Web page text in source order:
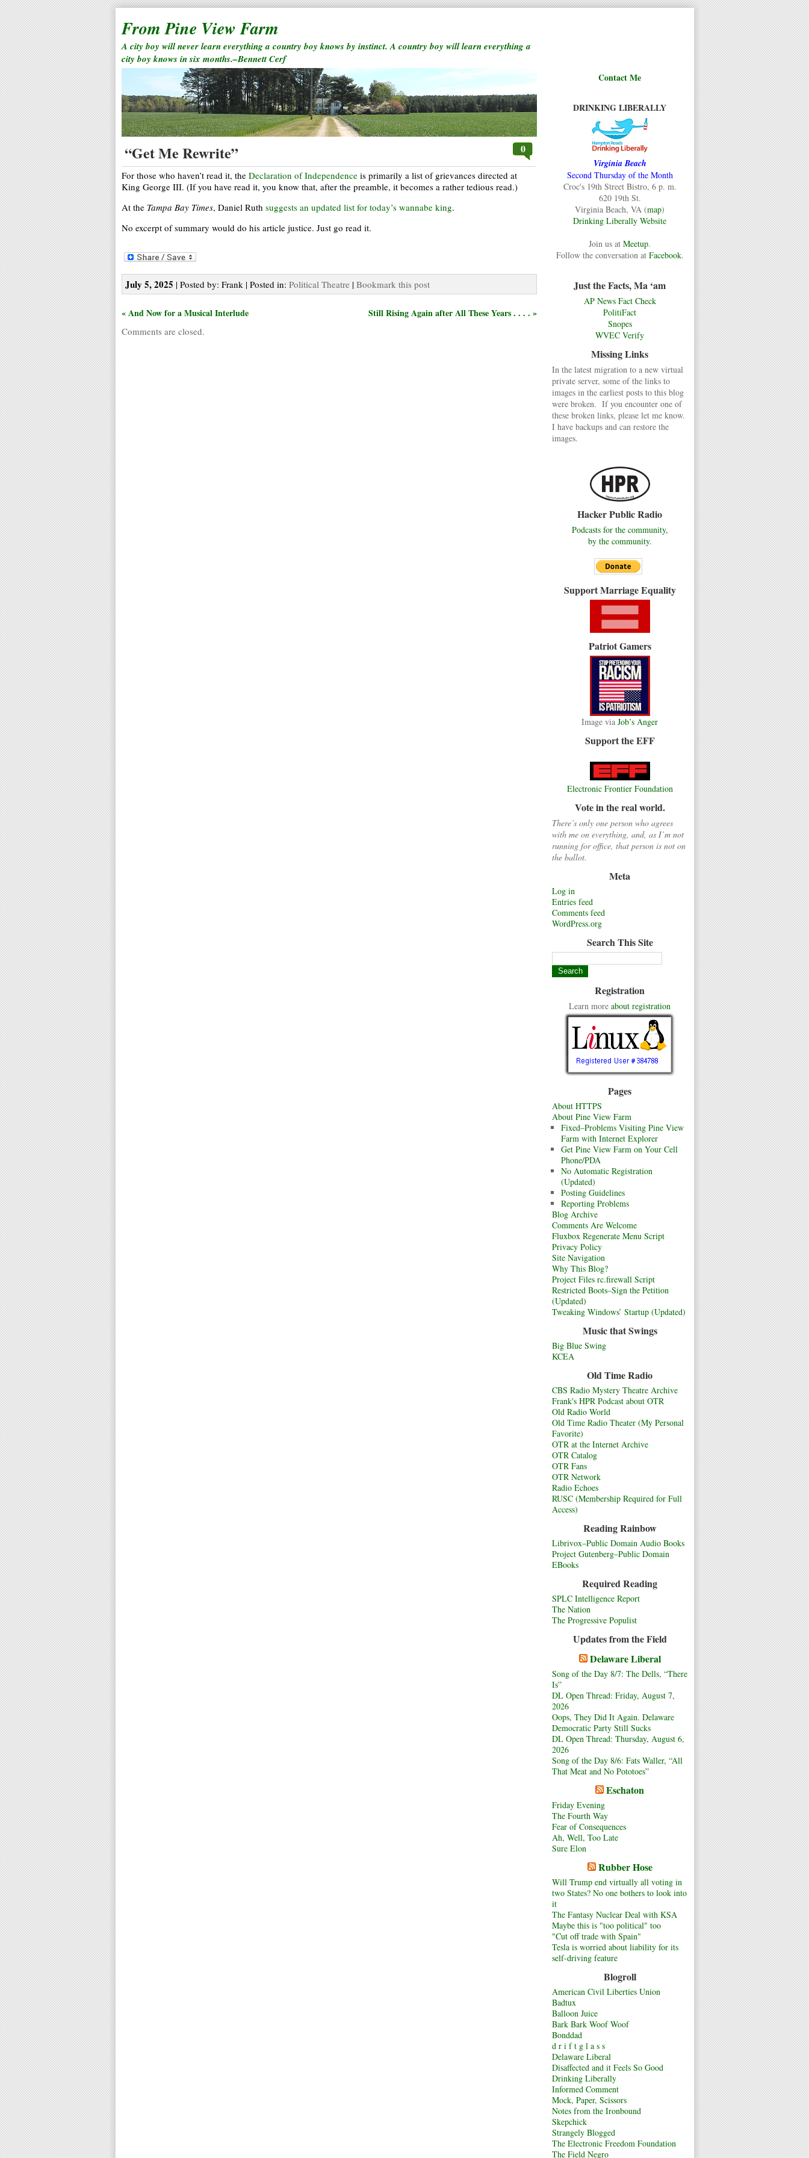
From Pine View Farm
A city boy will never learn everything a country boy knows by instinct. A country boy will learn everything a
city boy knows in six months.–Bennett Cerf
Contact Me
DRINKING LIBERALLY
Virginia Beach
Second Thursday of the Month
Croc's 19th Street Bistro, 6 p. m.
620 19th St.
Virginia Beach, VA (map)
Drinking Liberally Website
Join us at Meetup.
Follow the conversation at Facebook.
Just the Facts, Ma ‘am
AP News Fact Check
PolitiFact
Snopes
WVEC Verify
Missing Links
In the latest migration to a new virtual
private server, some of the links to
images in the earliest posts to this blog
were broken. If you encounter one of
these broken links, please let me know.
I have backups and can restore the
images.
Hacker Public Radio
Podcasts for the community,
by the community.
Support Marriage Equality
Patriot Gamers
Image via Job’s Anger
Support the EFF
Electronic Frontier Foundation
Vote in the real world.
There’s only one person who agrees
with me on everything, and, as I’m not
running for office, that person is not on
the ballot.
Meta
Log in
Entries feed
Comments feed
WordPress.org
Search This Site
Registration
Learn more about registration
Pages
About HTTPS
About Pine View Farm
Fixed–Problems Visiting Pine View
Farm with Internet Explorer
Get Pine View Farm on Your Cell
Phone/PDA
No Automatic Registration
(Updated)
Posting Guidelines
Reporting Problems
Blog Archive
Comments Are Welcome
Fluxbox Regenerate Menu Script
Privacy Policy
Site Navigation
Why This Blog?
Project Files rc.firewall Script
Restricted Boots–Sign the Petition
(Updated)
Tweaking Windows’ Startup (Updated)
Music that Swings
Big Blue Swing
KCEA
Old Time Radio
CBS Radio Mystery Theatre Archive
Frank's HPR Podcast about OTR
Old Radio World
Old Time Radio Theater (My Personal
Favorite)
OTR at the Internet Archive
OTR Catalog
OTR Fans
OTR Network
Radio Echoes
RUSC (Membership Required for Full
Access)
Reading Rainbow
Librivox–Public Domain Audio Books
Project Gutenberg–Public Domain
EBooks
Required Reading
SPLC Intelligence Report
The Nation
The Progressive Populist
Updates from the Field
Delaware Liberal
Song of the Day 8/7: The Dells, “There
Is”
DL Open Thread: Friday, August 7,
2026
Oops, They Did It Again. Delaware
Democratic Party Still Sucks
DL Open Thread: Thursday, August 6,
2026
Song of the Day 8/6: Fats Waller, “All
That Meat and No Pototoes”
Eschaton
Friday Evening
The Fourth Way
Fear of Consequences
Ah, Well, Too Late
Sure Elon
Rubber Hose
Will Trump end virtually all voting in
two States? No one bothers to look into
it
The Fantasy Nuclear Deal with KSA
Maybe this is "too political" too
"Cut off trade with Spain"
Tesla is worried about liability for its
self-driving feature
Blogroll
American Civil Liberties Union
Badtux
Balloon Juice
Bark Bark Woof Woof
Bonddad
d r i f t g l a s s
Delaware Liberal
Disaffected and it Feels So Good
Drinking Liberally
Informed Comment
Mock, Paper, Scissors
Notes from the Ironbound
Skepchick
Strangely Blogged
The Electronic Freedom Foundation
The Field Negro
“Get Me Rewrite” 0
For those who haven’t read it, the Declaration of Independence is primarily a list of grievances directed at
King George III. (If you have read it, you know that, after the preamble, it becomes a rather tedious read.)
At the Tampa Bay Times, Daniel Ruth suggests an updated list for today’s wannabe king.
No excerpt of summary would do his article justice. Just go read it.
July 5, 2025 | Posted by: Frank | Posted in: Political Theatre | Bookmark this post
« And Now for a Musical Interlude Still Rising Again after All These Years . . . . »
Comments are closed.